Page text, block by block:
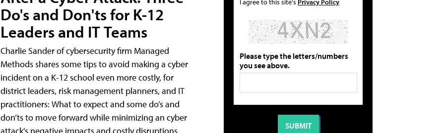
Do's and Don'ts for K-12
Leaders and IT Teams
Charlie Sander of cybersecurity firm Managed
Methods shares some tips to avoid making a cyber
incident on a K-12 school even more costly, for
district leaders, risk management planners, and IT
practitioners: What to expect and some do’s and
don’ts to move forward while minimizing an cyber
Please type the letters/numbers
you see above.